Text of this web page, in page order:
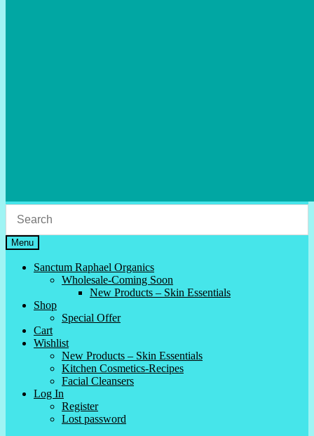
Menu
Sanctum Raphael Organics
Wholesale-Coming Soon
New Products – Skin Essentials
Shop
Special Offer
Cart
Wishlist
New Products – Skin Essentials
Kitchen Cosmetics-Recipes
Facial Cleansers
Log In
Register
Lost password